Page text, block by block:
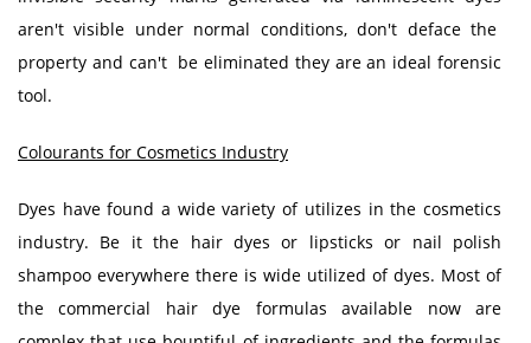
aren't visible under normal conditions, don't deface the
property and can't be eliminated they are an ideal forensic
tool.
Colourants for Cosmetics Industry
Dyes have found a wide variety of utilizes in the cosmetics
industry. Be it the hair dyes or lipsticks or nail polish
shampoo everywhere there is wide utilized of dyes. Most of
the commercial hair dye formulas available now are